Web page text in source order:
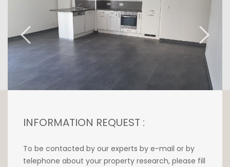
INFORMATION REQUEST :
To be contacted by our experts by e-mail or by
telephone about your property research, please fill